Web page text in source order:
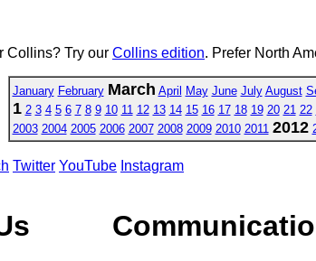
Collins? Try our Collins edition. Prefer North
January February March April May June July August
1 2 3 4 5 6 7 8 9 10 11 12 13 14 15 16 17 18 19 20 21 22
2003 2004 2005 2006 2007 2008 2009 2010 2011 2012
Twitter YouTube Instagram